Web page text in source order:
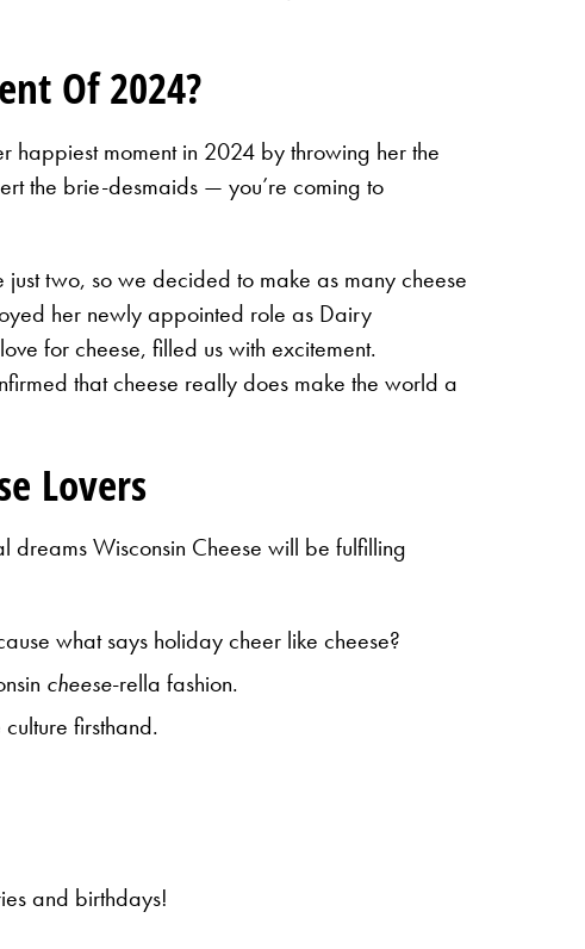
Of 2024?
happiest moment in 2024 by throwing her the
the brie-desmaids — you’re coming to
two, so we decided to make as many cheese
her newly appointed role as Dairy
for cheese, filled us with excitement.
that cheese really does make the world a
Lovers
dreams Wisconsin Cheese will be fulfilling
what says holiday cheer like cheese?
cheese-rella fashion.
firsthand.
and birthdays!